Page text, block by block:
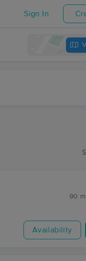
Sign In
90
Availability